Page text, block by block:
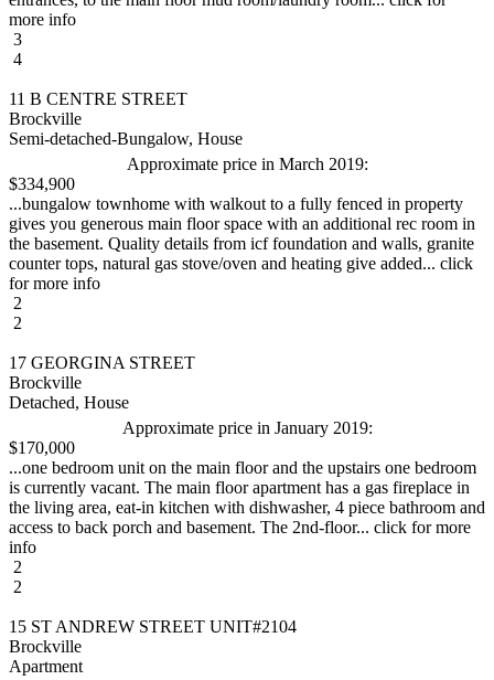
more info
3
4
11 B CENTRE STREET
Brockville
Semi-detached-Bungalow, House
Approximate price in March 2019:
$334,900
...bungalow townhome with walkout to a fully fenced in property
gives you generous main floor space with an additional rec room in
the basement. Quality details from icf foundation and walls, granite
counter tops, natural gas stove/oven and heating give added... click
for more info
2
2
17 GEORGINA STREET
Brockville
Detached, House
Approximate price in January 2019:
$170,000
...one bedroom unit on the main floor and the upstairs one bedroom
is currently vacant. The main floor apartment has a gas fireplace in
the living area, eat-in kitchen with dishwasher, 4 piece bathroom and
access to back porch and basement. The 2nd-floor... click for more
info
2
2
15 ST ANDREW STREET UNIT#2104
Brockville
Apartment